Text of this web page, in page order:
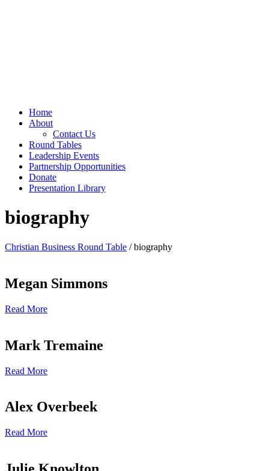
Home
About
Contact Us
Round Tables
Leadership Events
Partnership Opportunities
Donate
Presentation Library
biography
Christian Business Round Table / biography
Megan Simmons
Read More
Mark Tremaine
Read More
Alex Overbeek
Read More